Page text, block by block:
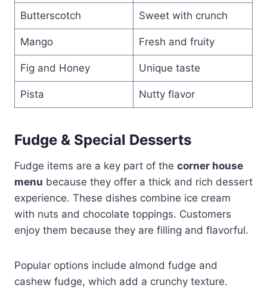
Butterscotch Sweet with crunch
Mango Fresh and fruity
Fig and Honey Unique taste
Pista Nutty flavor
Fudge & Special Desserts
Fudge items are a key part of the corner house
menu because they offer a thick and rich dessert
experience. These dishes combine ice cream
with nuts and chocolate toppings. Customers
enjoy them because they are filling and flavorful.
Popular options include almond fudge and
cashew fudge, which add a crunchy texture.